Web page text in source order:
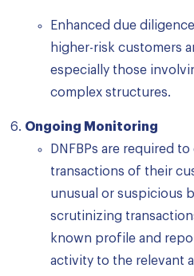
Enhanced due
higher-risk customers
especially those
complex structures.
Ongoing Monitoring
DNFBPs are required
transactions of their
unusual or suspicious
scrutinizing
known profile and
activity to the relevant